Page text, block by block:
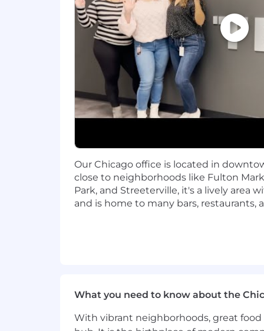
Familiarity with relational
PostgreSQL is preferred.
Preferred Qualifications:
Familiarity with container (we use
(GKE, AWS EKS), AWS ECS, and
Experience with cloud
​Familiarity with CI/CD pipelines
#LI-SH1
The expected salary range above is
Colorado, New York). Actual salary
include incentive compensation,
Our Chicago office is located in
close to neighborhoods like Fulton
Park, and Streeterville, it's a lively area
and is home to many bars, restaurants,
What you need to know about the
With vibrant neighborhoods, great